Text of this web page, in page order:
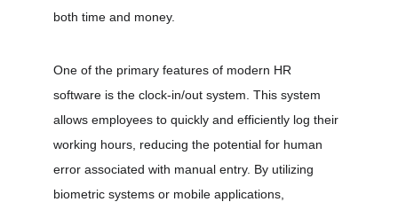
both time and money.
One of the primary features of modern HR
software is the clock-in/out system. This system
allows employees to quickly and efficiently log their
working hours, reducing the potential for human
error associated with manual entry. By utilizing
biometric systems or mobile applications,